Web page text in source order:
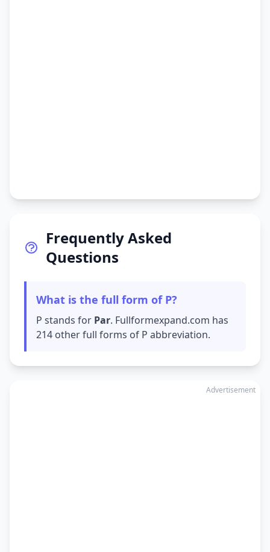
Frequently Asked
Questions
What is the full form of P?
P stands for Par. Fullformexpand.com has
214 other full forms of P abbreviation.
Advertisement